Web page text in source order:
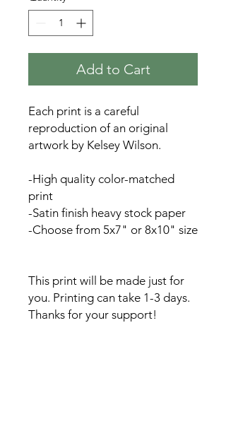
Add to Cart
Each print is a careful
reproduction of an original
artwork by Kelsey Wilson.
-High quality color-matched
print
-Satin finish heavy stock paper
-Choose from 5x7" or 8x10" size
This print will be made just for
you. Printing can take 1-3 days.
Thanks for your support!